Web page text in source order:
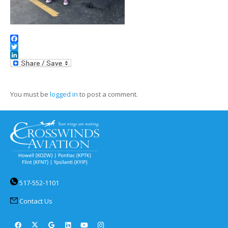
Facebook
Twitter
LinkedIn
You must be logged in to post a comment.
517-552-1101
Contact Us